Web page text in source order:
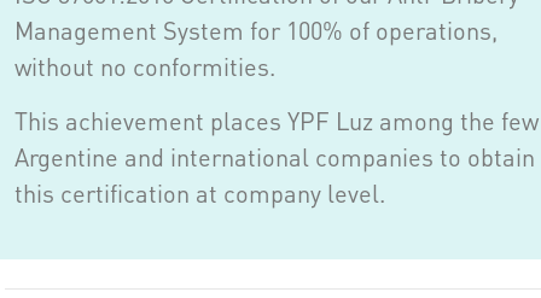
Management System for 100% of operations,
without no conformities.
This achievement places YPF Luz among the few
Argentine and international companies to obtain
this certification at company level.